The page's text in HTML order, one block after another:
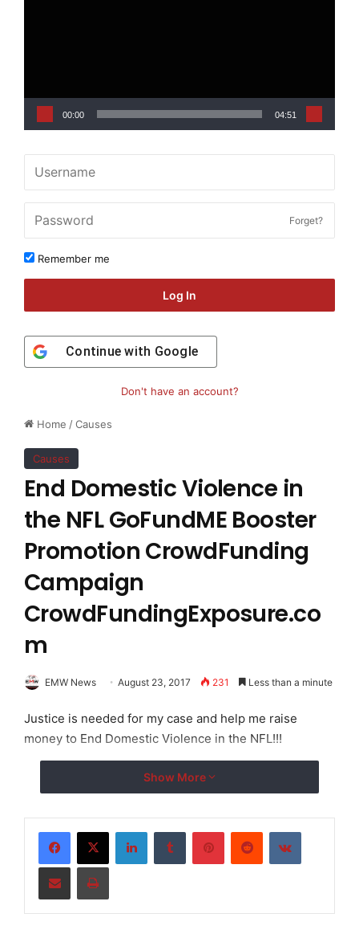
Home /Causes
Causes
End Domestic Violence in
the NFL GoFundME Booster
Promotion CrowdFunding
Campaign
CrowdFundingExposure.co
m
EMW News August 23, 2017 231 Less than a minute
Justice is needed for my case and help me raise
money to End Domestic Violence in the NFL!!!
Show More
LinkedInTumblr PinterestReddit VKontakte
Share via Email Print
00:00 04:51
Forget?
Remember me
Log In
Continue with Google
Don't have an account?